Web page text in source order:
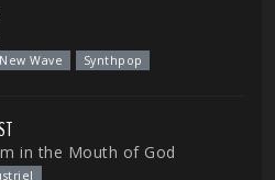
New Wave Synthpop
in the Mouth of God